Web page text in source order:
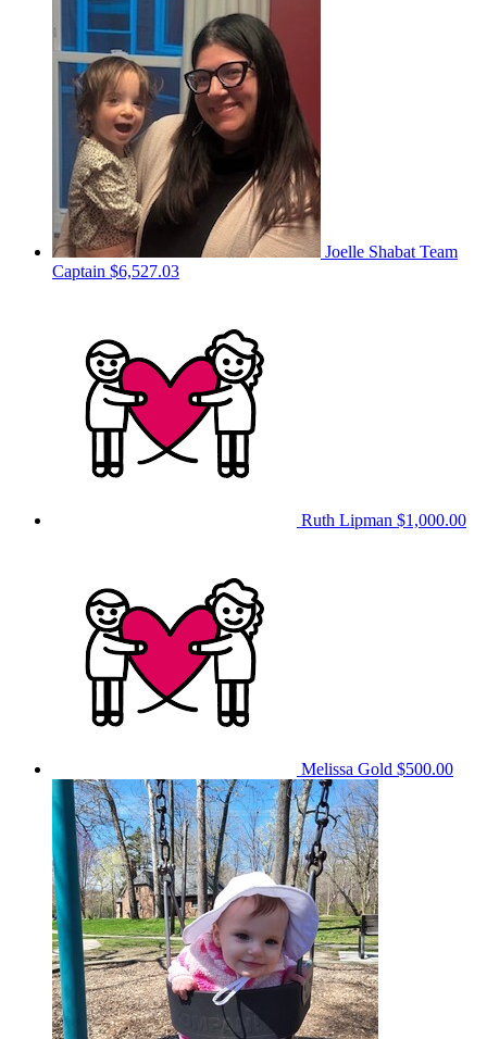
Joelle Shabat Team
Captain $6,527.03
Ruth Lipman $1,000.00
Melissa Gold $500.00